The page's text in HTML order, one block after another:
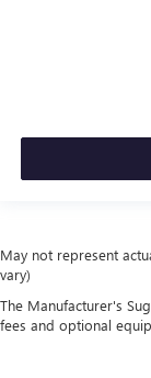
May not represent
vary)
The Manufacturer's
fees and optional